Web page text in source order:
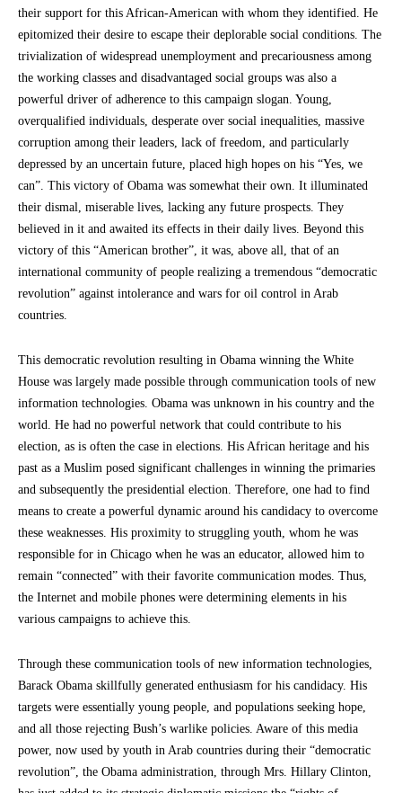
their support for this African-American with whom they identified. He
epitomized their desire to escape their deplorable social conditions. The
trivialization of widespread unemployment and precariousness among
the working classes and disadvantaged social groups was also a
powerful driver of adherence to this campaign slogan. Young,
overqualified individuals, desperate over social inequalities, massive
corruption among their leaders, lack of freedom, and particularly
depressed by an uncertain future, placed high hopes on his “Yes, we
can”. This victory of Obama was somewhat their own. It illuminated
their dismal, miserable lives, lacking any future prospects. They
believed in it and awaited its effects in their daily lives. Beyond this
victory of this “American brother”, it was, above all, that of an
international community of people realizing a tremendous “democratic
revolution” against intolerance and wars for oil control in Arab
countries.
This democratic revolution resulting in Obama winning the White
House was largely made possible through communication tools of new
information technologies. Obama was unknown in his country and the
world. He had no powerful network that could contribute to his
election, as is often the case in elections. His African heritage and his
past as a Muslim posed significant challenges in winning the primaries
and subsequently the presidential election. Therefore, one had to find
means to create a powerful dynamic around his candidacy to overcome
these weaknesses. His proximity to struggling youth, whom he was
responsible for in Chicago when he was an educator, allowed him to
remain “connected” with their favorite communication modes. Thus,
the Internet and mobile phones were determining elements in his
various campaigns to achieve this.
Through these communication tools of new information technologies,
Barack Obama skillfully generated enthusiasm for his candidacy. His
targets were essentially young people, and populations seeking hope,
and all those rejecting Bush’s warlike policies. Aware of this media
power, now used by youth in Arab countries during their “democratic
revolution”, the Obama administration, through Mrs. Hillary Clinton,